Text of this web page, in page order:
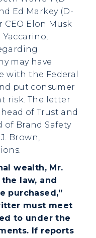
Ed Markey (D-
Elon Musk
may have
with the Federal
put consumer
risk. The letter
of Trust and
of Brand Safety
Brown,
wealth, Mr.
law, and
purchased,”
must meet
to under the
If reports